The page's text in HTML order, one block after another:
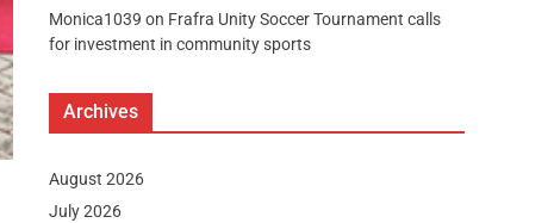
Monica1039 on Frafra Unity Soccer Tournament calls
for investment in community sports
Archives
August 2026
July 2026